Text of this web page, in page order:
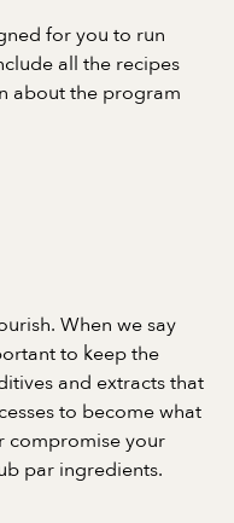
for you to run
all the recipes
about the program
When we say
to keep the
and extracts that
to become what
compromise your
par ingredients.